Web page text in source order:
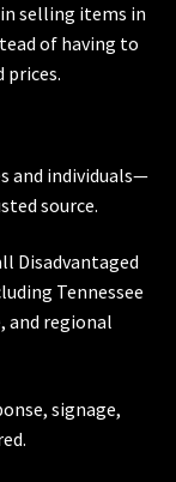
selling items in
of having to
prices.
and individuals—
source.
Disadvantaged
Tennessee
, and regional
signage,